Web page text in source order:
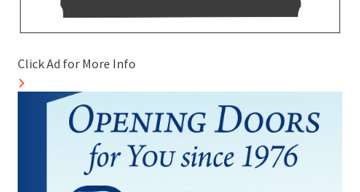
Click Ad for More Info